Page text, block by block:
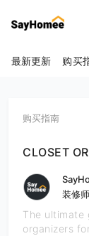
最新更新 购买
购买指南
CLOSET
装修
The ultimate
organizers